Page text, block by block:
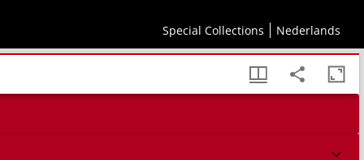
Special Collections Nederlands